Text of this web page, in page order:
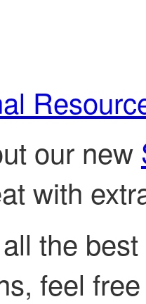
our new
with
the
feel